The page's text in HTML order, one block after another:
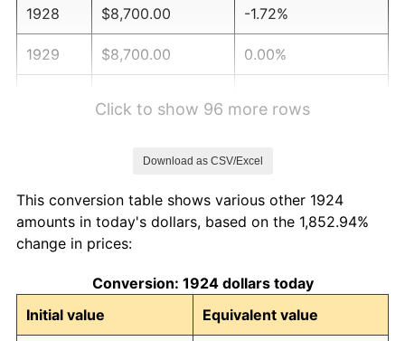
1928 $8,700.00 -1.72%
1929 $8,700.00 0.00%
1933 $6,614.04 -5.11%
1934
1935 $6,970.18 2.24%
Click to show 96 more rows
Download as CSV/Excel
This conversion table shows various other 1924
amounts in today's dollars, based on the 1,852.94%
change in prices:
Conversion: 1924 dollars today
Initial value
Equivalent value